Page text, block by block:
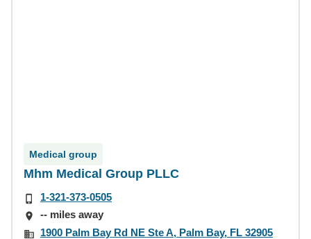
Medical group
Mhm Medical Group PLLC
1-321-373-0505
-- miles away
1900 Palm Bay Rd NE Ste A, Palm Bay, FL 32905